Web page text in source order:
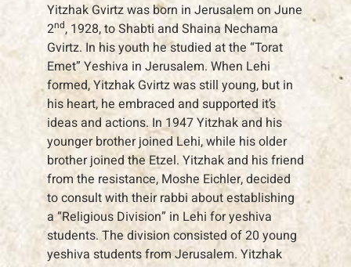
Yitzhak Gvirtz was born in Jerusalem on June
2nd, 1928, to Shabti and Shaina Nechama
Gvirtz. In his youth he studied at the “Torat
Emet” Yeshiva in Jerusalem. When Lehi
formed, Yitzhak Gvirtz was still young, but in
his heart, he embraced and supported it’s
ideas and actions. In 1947 Yitzhak and his
younger brother joined Lehi, while his older
brother joined the Etzel. Yitzhak and his friend
from the resistance, Moshe Eichler, decided
to consult with their rabbi about establishing
a “Religious Division” in Lehi for yeshiva
students. The division consisted of 20 young
yeshiva students from Jerusalem. Yitzhak